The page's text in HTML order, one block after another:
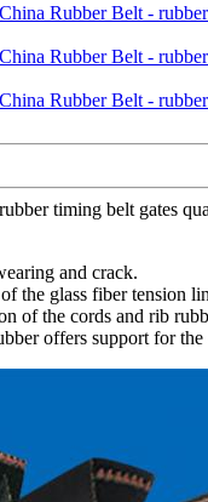
timing belt gates
and crack.
the glass fiber tension
of the cords and rib
offers support for the